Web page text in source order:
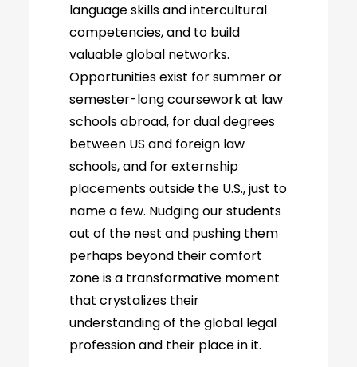
language skills and intercultural
competencies, and to build
valuable global networks.
Opportunities exist for summer or
semester-long coursework at law
schools abroad, for dual degrees
between US and foreign law
schools, and for externship
placements outside the U.S., just to
name a few. Nudging our students
out of the nest and pushing them
perhaps beyond their comfort
zone is a transformative moment
that crystalizes their
understanding of the global legal
profession and their place in it.